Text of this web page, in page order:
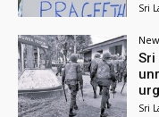
Sri
Sri